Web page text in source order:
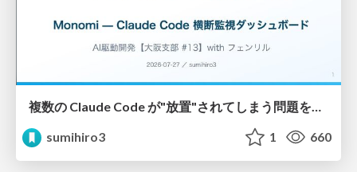
複数の Claude Code が"放置"されてしまう問題をCLI ダッシュボードを自作して解決した話
sumihiro3
1 660